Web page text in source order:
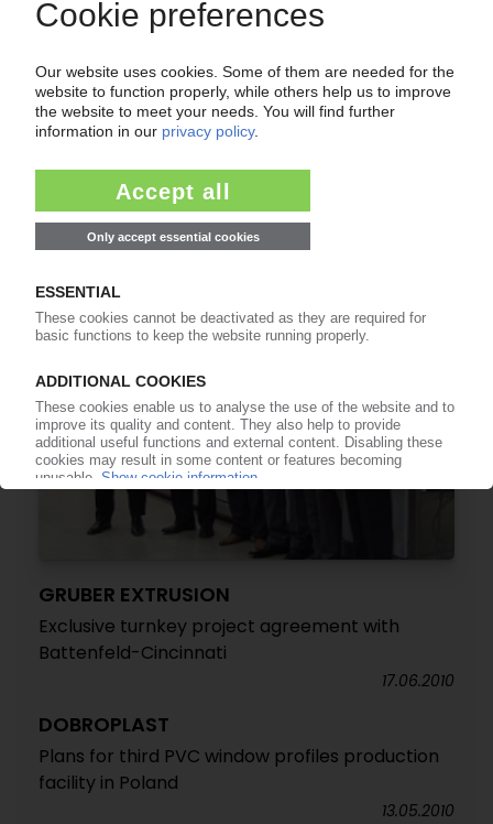
GRUBER EXTRUSION
Market for wood plastic composites
experiencing annual growth rates of up to 25%
GRUBER EXTRUSION
Exclusive turnkey project agreement with
Battenfeld-Cincinnati
17.06.2010
DOBROPLAST
Plans for third PVC window profiles production
facility in Poland
13.05.2010